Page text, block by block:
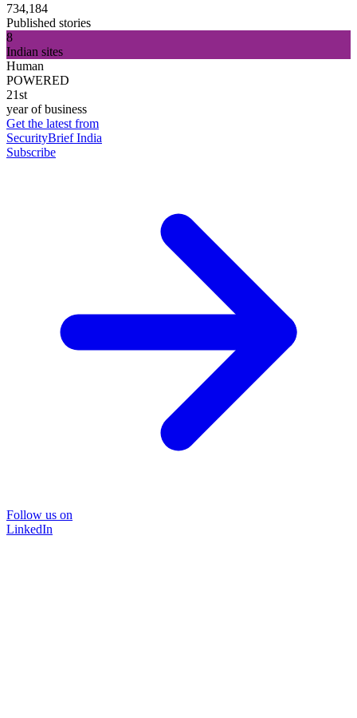
734,184
Published stories
8
Indian sites
Human
POWERED
21st
year of business
Get the latest from
SecurityBrief India
Subscribe
Follow us on
LinkedIn